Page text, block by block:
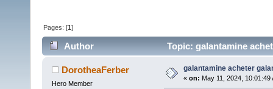
Pages: [1]
Author Topic: galantamine
DorotheaFerber
Hero Member
galantamine acheter
« on: May 11, 2024, 10:01:49